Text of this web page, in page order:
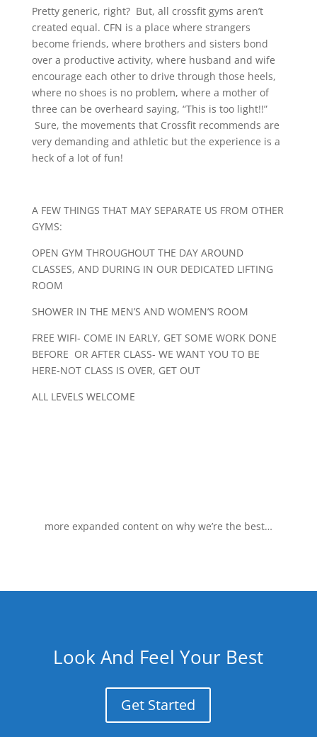
Pretty generic, right? But, all crossfit gyms aren’t
created equal. CFN is a place where strangers
become friends, where brothers and sisters bond
over a productive activity, where husband and wife
encourage each other to drive through those heels,
where no shoes is no problem, where a mother of
three can be overheard saying, “This is too light!!”
Sure, the movements that Crossfit recommends are
very demanding and athletic but the experience is a
heck of a lot of fun!
A FEW THINGS THAT MAY SEPARATE US FROM OTHER
GYMS:
OPEN GYM THROUGHOUT THE DAY AROUND
CLASSES, AND DURING IN OUR DEDICATED LIFTING
ROOM
SHOWER IN THE MEN’S AND WOMEN’S ROOM
FREE WIFI- COME IN EARLY, GET SOME WORK DONE
BEFORE OR AFTER CLASS- WE WANT YOU TO BE
HERE-NOT CLASS IS OVER, GET OUT
ALL LEVELS WELCOME
more expanded content on why we’re the best…
Look And Feel Your Best
Get Started